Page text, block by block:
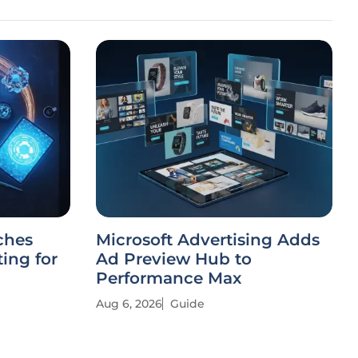
for
Microsoft Advertising Adds
Ad Preview Hub to
Performance Max
Aug 6, 2026 Guide